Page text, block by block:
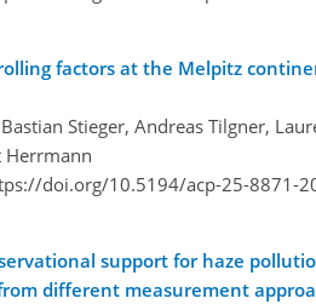
factors at the Melpitz
Stieger, Andreas Tilgner,
Herrmann
doi.org/10.5194/acp-25-8871-
support for haze
different measurement